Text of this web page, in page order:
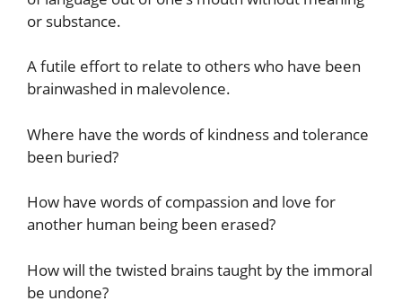
or substance.
A futile effort to relate to others who have been
brainwashed in malevolence.
Where have the words of kindness and tolerance
been buried?
How have words of compassion and love for
another human being been erased?
How will the twisted brains taught by the immoral
be undone?